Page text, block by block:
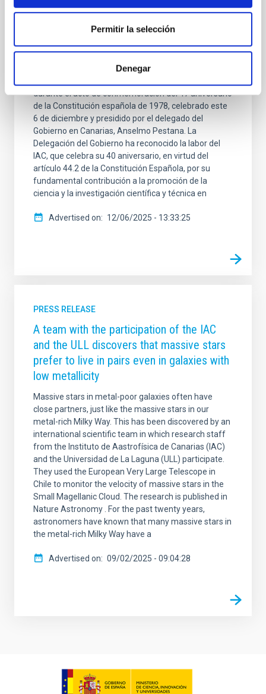
Permitir la selección
Denegar
El Instituto de Astrofísica de Canarias (IAC) ha sido
distinguido por la Delegación del Gobierno en
durante el acto de conmemoración del 47 aniversario
de la Constitución española de 1978, celebrado este
6 de diciembre y presidido por el delegado del
Gobierno en Canarias, Anselmo Pestana. La
Delegación del Gobierno ha reconocido la labor del
IAC, que celebra su 40 aniversario, en virtud del
artículo 44.2 de la Constitución Española, por su
fundamental contribución a la promoción de la
ciencia y la investigación científica y técnica en
Advertised on 12/06/2025 - 13:33:25
PRESS RELEASE
A team with the participation of the IAC
and the ULL discovers that massive stars
prefer to live in pairs even in galaxies with
low metallicity
Massive stars in metal-poor galaxies often have
close partners, just like the massive stars in our
metal-rich Milky Way. This has been discovered by an
international scientific team in which research staff
from the Instituto de Aastrofísica de Canarias (IAC)
and the Universidad de La Laguna (ULL) participate.
They used the European Very Large Telescope in
Chile to monitor the velocity of massive stars in the
Small Magellanic Cloud. The research is published in
Nature Astronomy . For the past twenty years,
astronomers have known that many massive stars in
the metal-rich Milky Way have a
Advertised on 09/02/2025 - 09:04:28